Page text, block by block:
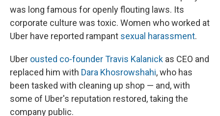
was long famous for openly flouting laws. Its
corporate culture was toxic. Women who worked at
Uber have reported rampant sexual harassment.
Uber ousted co-founder Travis Kalanick as CEO and
replaced him with Dara Khosrowshahi, who has
been tasked with cleaning up shop — and, with
some of Uber's reputation restored, taking the
company public.